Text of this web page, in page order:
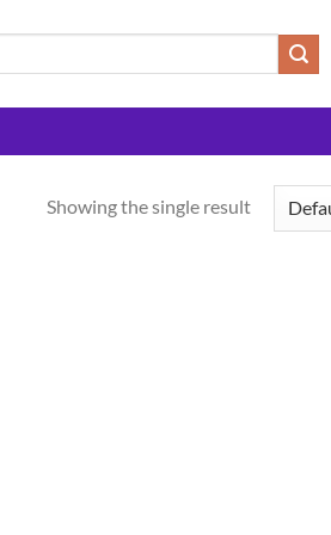
Showing the single result